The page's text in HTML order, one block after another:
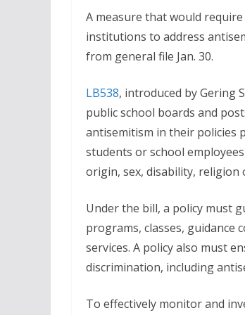
A measure that would
institutions to address
from general file Jan. 30.
LB538, introduced by Gering
public school boards and
antisemitism in their policies
students or school
origin, sex, disability, religion
Under the bill, a policy must
programs, classes, guidance
services. A policy also must
discrimination, including
To effectively monitor and